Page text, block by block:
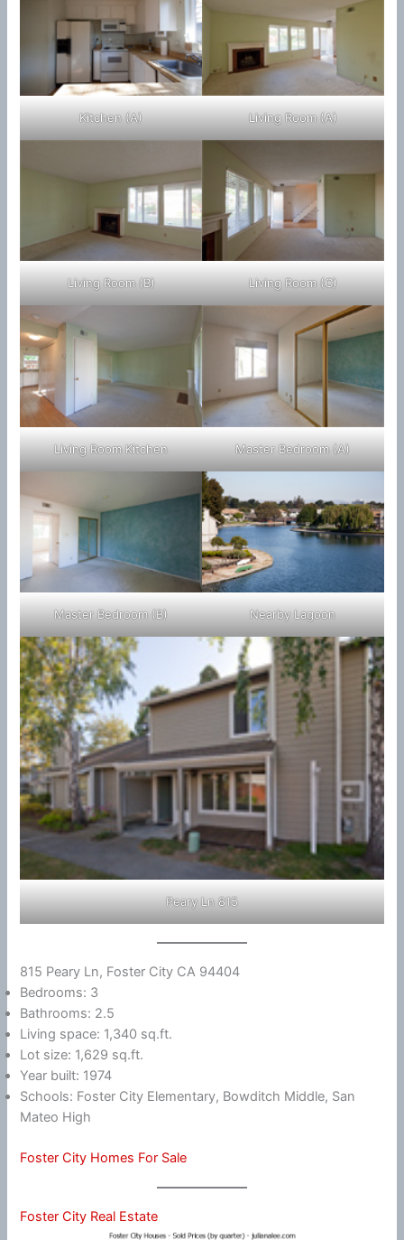
Kitchen (A) Living Room (A)
Living Room (B) Living Room (C)
Living Room Kitchen Master Bedroom (A)
Master Bedroom (B) Nearby Lagoon
Peary Ln 815
815 Peary Ln, Foster City CA 94404
Bedrooms: 3
Bathrooms: 2.5
Living space: 1,340 sq.ft.
Lot size: 1,629 sq.ft.
Year built: 1974
Schools: Foster City Elementary, Bowditch Middle, San
Mateo High
Foster City Homes For Sale
Foster City Real Estate